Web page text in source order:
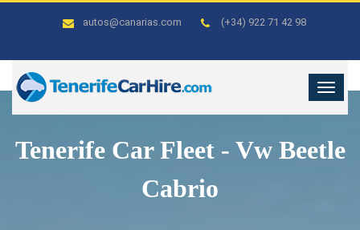
autos@canarias.com (+34) 922 71 42 98
Tenerife Car Fleet - Vw Beetle
Cabrio